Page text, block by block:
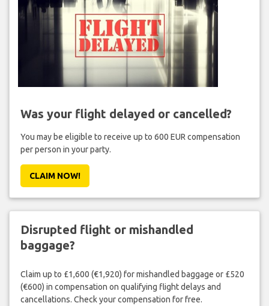
Was your flight delayed or cancelled?
You may be eligible to receive up to 600 EUR compensation
per person in your party.
CLAIM NOW!
Disrupted flight or mishandled
baggage?
Claim up to £1,600 (€1,920) for mishandled baggage or £520
(€600) in compensation on qualifying flight delays and
cancellations. Check your compensation for free.